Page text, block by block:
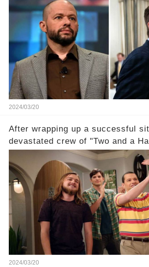
shocking claim arose —was Cryer
the fame wave of Charlie Sheen,
of the show? Then, former
unexpected revelations. Click the
section link to uncover the full
2024/03/20
After wrapping up a successful
devastated crew of "Two and a
receive their usual celebratory
this disregard be rectified? Were
recognized appropriately, after
absence of their wrap gift?
overlooked workers experience
compensation. Click the
uncover the full story.
2024/03/20